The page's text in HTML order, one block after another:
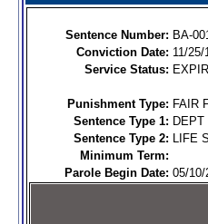
Sentence Number: BA-
Conviction Date: 11/25/
Service Status:
Punishment Type: FAIR
Sentence Type 1:
Sentence Type 2: LIFE
Minimum Term:
Parole Begin Date: 05/10/